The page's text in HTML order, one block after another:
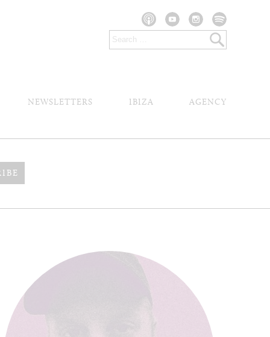
NEWSLETTERS IBIZA AGENCY